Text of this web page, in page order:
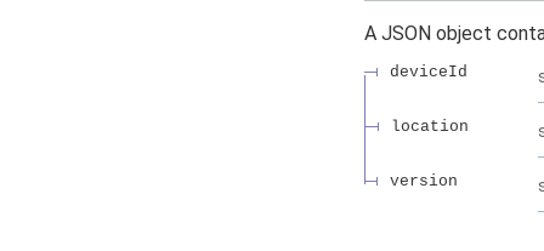
A JSON object
deviceId
location
version